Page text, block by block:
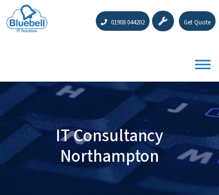
01908 044202 Get Quote
IT Consultancy
Northampton